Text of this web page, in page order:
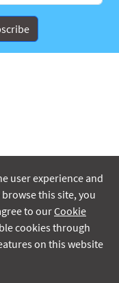
user experience and
this site, you
to ourCookie
cookies through
on this website